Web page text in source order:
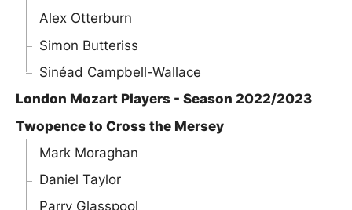
Alex Otterburn
Simon Butteriss
Sinéad Campbell-Wallace
London Mozart Players - Season 2022/2023
Twopence to Cross the Mersey
Mark Moraghan
Daniel Taylor
Parry Glasspool